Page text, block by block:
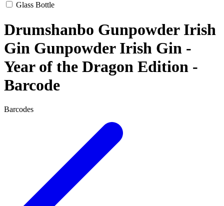
Glass Bottle
Drumshanbo Gunpowder Irish
Gin Gunpowder Irish Gin -
Year of the Dragon Edition -
Barcode
Barcodes